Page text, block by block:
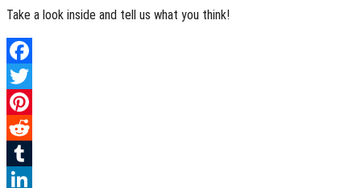
Take a look inside and tell us what you think!
Facebook
Twitter
Pinterest
Reddit
Tumblr